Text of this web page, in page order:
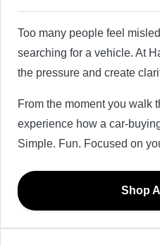
Too many people feel
searching for a vehicle. At
the pressure and create
From the moment you walk
experience how a car-
Simple. Fun. Focused on
Shop